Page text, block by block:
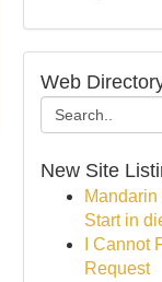
Web
New Site
Start in
I Cannot
Request